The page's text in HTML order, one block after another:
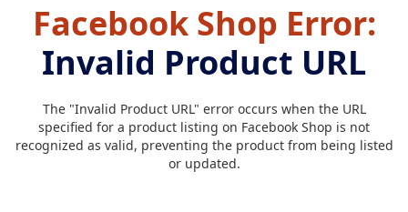
Facebook Shop Error:
Invalid Product URL
The "Invalid Product URL" error occurs when the URL
specified for a product listing on Facebook Shop is not
recognized as valid, preventing the product from being listed
or updated.